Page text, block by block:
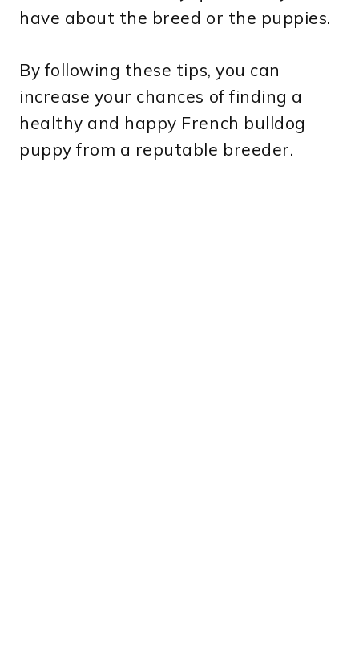
have about the breed or the puppies.
By following these tips, you can
increase your chances of finding a
healthy and happy French bulldog
puppy from a reputable breeder.